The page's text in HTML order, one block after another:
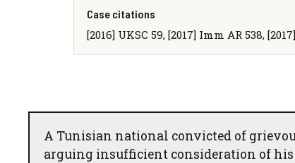
Case citations
[2016] UKSC 59, [2017] Imm AR 538,
A Tunisian national convicted of
arguing insufficient consideration of his